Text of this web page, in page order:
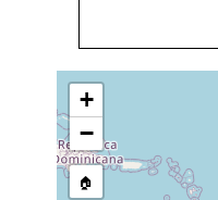
+
−
🏠